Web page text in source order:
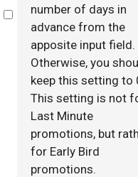
Select
number of days in
advance from the
apposite input field.
Otherwise, you
keep this setting to
This setting is not
Last Minute
promotions, but
for Early Bird
promotions.